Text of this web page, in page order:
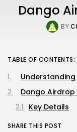
Dango
BY
TABLE OF CONTENTS:
Dango
Key Details
SHARE THIS POST